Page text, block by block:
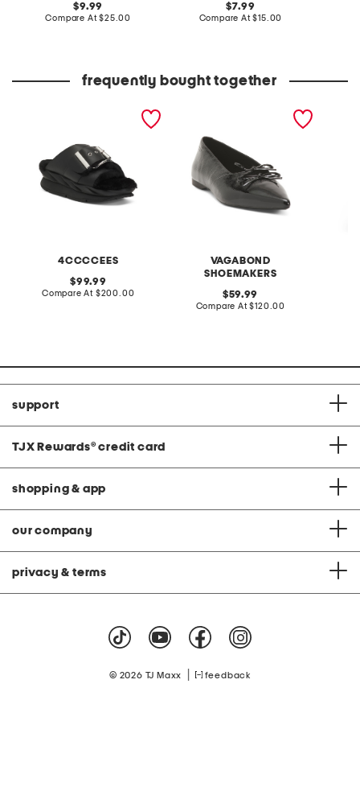
original
price:
9.99
Compare At compare
$25.00
original
price:
7.99
Compare At compare
$15.00
frequently bought together
4CCCCEES
original
price:
99.99
Compare At compare
$200.00
VAGABOND
SHOEMAKERS
patent leather hermine
original
price:
59.99
Compare At compare
$120.00
support
TJX Rewards® credit card
shopping & app
our company
privacy & terms
© 2026 TJ Maxx feedback